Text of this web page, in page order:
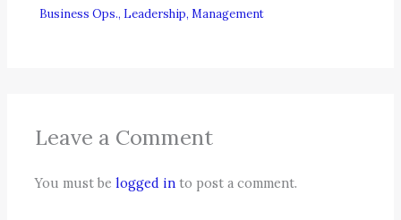
Business Ops., Leadership, Management
Leave a Comment
You must belogged in to post a comment.